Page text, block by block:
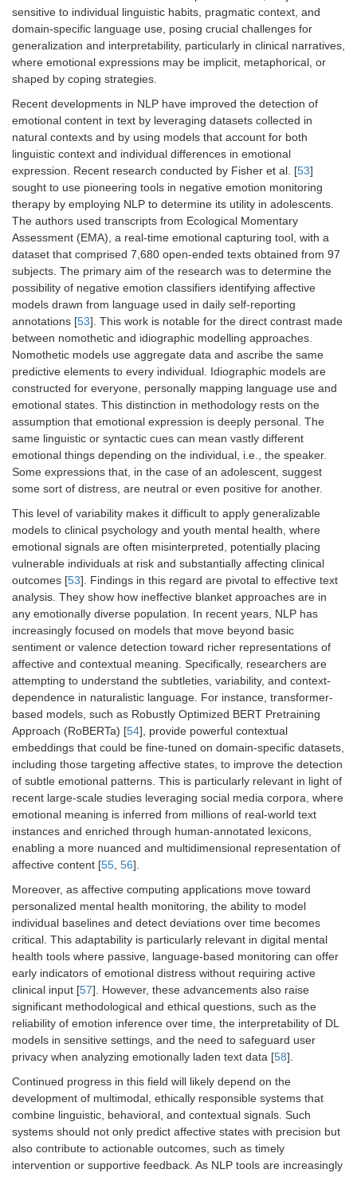
sensitive to individual linguistic habits, pragmatic context, and
domain-specific language use, posing crucial challenges for
generalization and interpretability, particularly in clinical narratives,
where emotional expressions may be implicit, metaphorical, or
shaped by coping strategies.
Recent developments in NLP have improved the detection of
emotional content in text by leveraging datasets collected in
natural contexts and by using models that account for both
linguistic context and individual differences in emotional
expression. Recent research conducted by Fisher et al. [53]
sought to use pioneering tools in negative emotion monitoring
therapy by employing NLP to determine its utility in adolescents.
The authors used transcripts from Ecological Momentary
Assessment (EMA), a real-time emotional capturing tool, with a
dataset that comprised 7,680 open-ended texts obtained from 97
subjects. The primary aim of the research was to determine the
possibility of negative emotion classifiers identifying affective
models drawn from language used in daily self-reporting
annotations [53]. This work is notable for the direct contrast made
between nomothetic and idiographic modelling approaches.
Nomothetic models use aggregate data and ascribe the same
predictive elements to every individual. Idiographic models are
constructed for everyone, personally mapping language use and
emotional states. This distinction in methodology rests on the
assumption that emotional expression is deeply personal. The
same linguistic or syntactic cues can mean vastly different
emotional things depending on the individual, i.e., the speaker.
Some expressions that, in the case of an adolescent, suggest
some sort of distress, are neutral or even positive for another.
This level of variability makes it difficult to apply generalizable
models to clinical psychology and youth mental health, where
emotional signals are often misinterpreted, potentially placing
vulnerable individuals at risk and substantially affecting clinical
outcomes [53]. Findings in this regard are pivotal to effective text
analysis. They show how ineffective blanket approaches are in
any emotionally diverse population. In recent years, NLP has
increasingly focused on models that move beyond basic
sentiment or valence detection toward richer representations of
affective and contextual meaning. Specifically, researchers are
attempting to understand the subtleties, variability, and context-
dependence in naturalistic language. For instance, transformer-
based models, such as Robustly Optimized BERT Pretraining
Approach (RoBERTa) [54], provide powerful contextual
embeddings that could be fine-tuned on domain-specific datasets,
including those targeting affective states, to improve the detection
of subtle emotional patterns. This is particularly relevant in light of
recent large-scale studies leveraging social media corpora, where
emotional meaning is inferred from millions of real-world text
instances and enriched through human-annotated lexicons,
enabling a more nuanced and multidimensional representation of
affective content [55, 56].
Moreover, as affective computing applications move toward
personalized mental health monitoring, the ability to model
individual baselines and detect deviations over time becomes
critical. This adaptability is particularly relevant in digital mental
health tools where passive, language-based monitoring can offer
early indicators of emotional distress without requiring active
clinical input [57]. However, these advancements also raise
significant methodological and ethical questions, such as the
reliability of emotion inference over time, the interpretability of DL
models in sensitive settings, and the need to safeguard user
privacy when analyzing emotionally laden text data [58].
Continued progress in this field will likely depend on the
development of multimodal, ethically responsible systems that
combine linguistic, behavioral, and contextual signals. Such
systems should not only predict affective states with precision but
also contribute to actionable outcomes, such as timely
intervention or supportive feedback. As NLP tools are increasingly